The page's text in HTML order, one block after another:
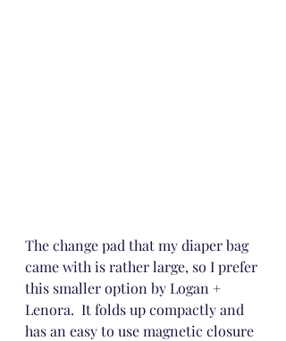
The change pad that my diaper bag
came with is rather large, so I prefer
this smaller option by Logan +
Lenora.  It folds up compactly and
has an easy to use magnetic closure